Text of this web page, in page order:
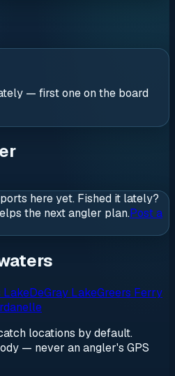
— first one on the board
here yet. Fished it lately?
the next angler plan.Post a
LakeDeGray LakeGreers Ferry
locations by default.
— never an angler's GPS